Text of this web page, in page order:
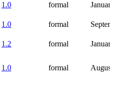
1.0 formal
1.0 formal
1.2 formal
1.0 formal